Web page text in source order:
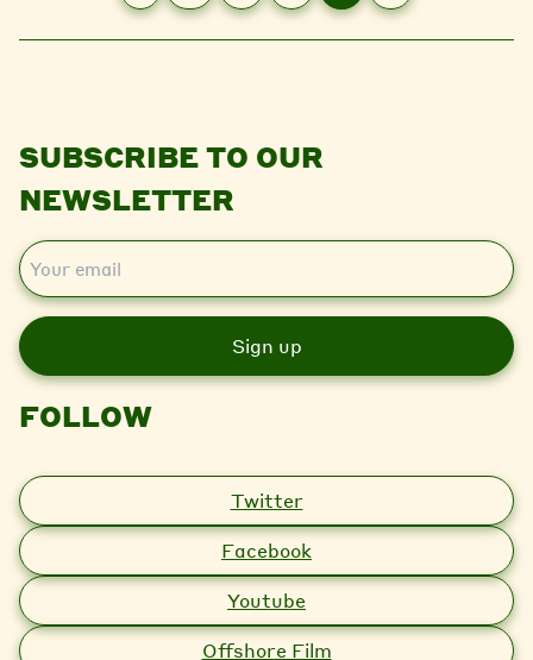
SUBSCRIBE TO OUR
NEWSLETTER
E
m
i
l
FOLLOW
Twitter
Facebook
Youtube
Offshore Film